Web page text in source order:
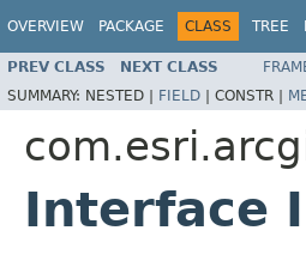
OVERVIEW PACKAGE CLASS TREE
PREV CLASS NEXT CLASS
SUMMARY: NESTED | FIELD | CONSTR |
Interface